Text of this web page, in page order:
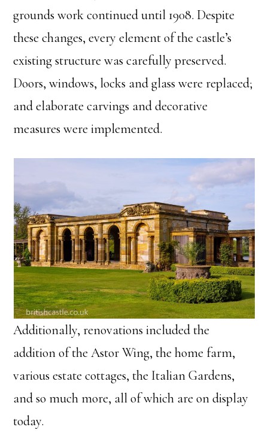
grounds work continued until 1908. Despite
these changes, every element of the castle’s
existing structure was carefully preserved.
Doors, windows, locks and glass were replaced;
and elaborate carvings and decorative
measures were implemented.
Additionally, renovations included the
addition of the Astor Wing, the home farm,
various estate cottages, the Italian Gardens,
and so much more, all of which are on display
today.